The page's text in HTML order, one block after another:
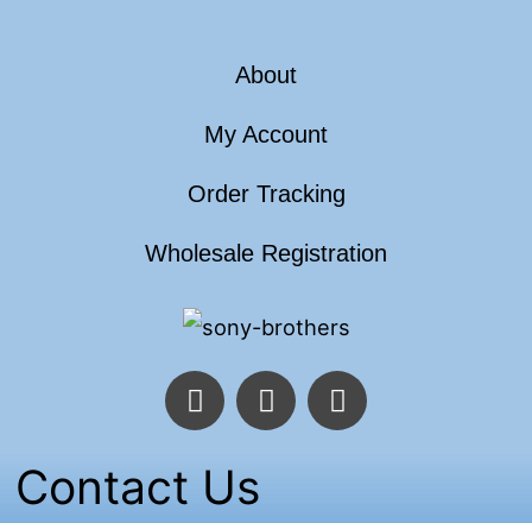
About
My Account
Order Tracking
Wholesale Registration
F
a
e
b
T
w
I
n
Contact Us